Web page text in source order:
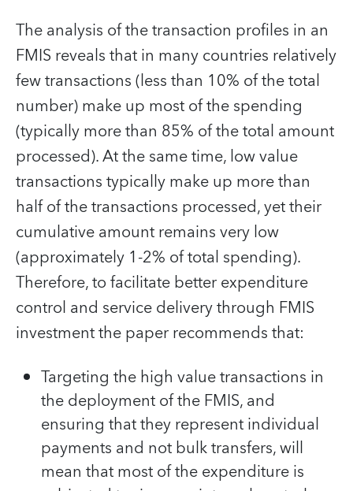
The analysis of the transaction profiles in an
FMIS reveals that in many countries relatively
few transactions (less than 10% of the total
number) make up most of the spending
(typically more than 85% of the total amount
processed). At the same time, low value
transactions typically make up more than
half of the transactions processed, yet their
cumulative amount remains very low
(approximately 1-2% of total spending).
Therefore, to facilitate better expenditure
control and service delivery through FMIS
investment the paper recommends that:
Targeting the high value transactions in
the deployment of the FMIS, and
ensuring that they represent individual
payments and not bulk transfers, will
mean that most of the expenditure is